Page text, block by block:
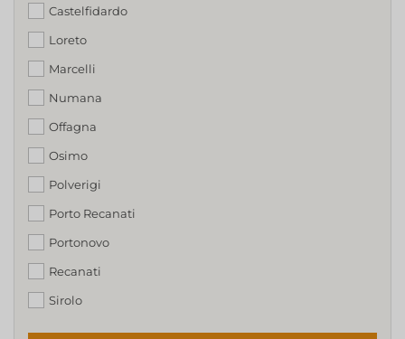
Castelfidardo
Loreto
Marcelli
Numana
Offagna
Osimo
Polverigi
Porto Recanati
Portonovo
Recanati
Sirolo